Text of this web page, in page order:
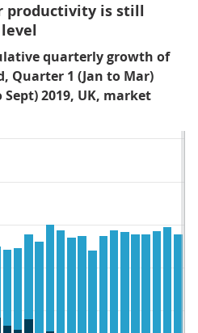
productivity is still
quarterly growth of
Quarter 1 (Jan to Mar)
2019, UK, market